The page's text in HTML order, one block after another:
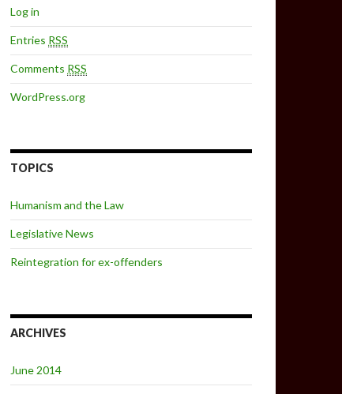
Log in
Entries RSS
Comments RSS
WordPress.org
TOPICS
Humanism and the Law
Legislative News
Reintegration for ex-offenders
ARCHIVES
June 2014